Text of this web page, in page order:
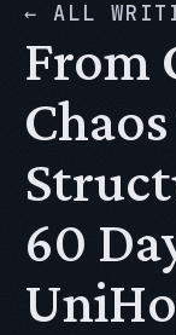
← ALL
From
60